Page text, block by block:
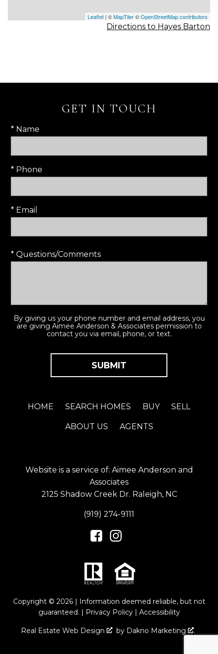
Leaflet | ©MapTiler©OpenStreetMap contributors
Directions to Hayes Barton
GET IN TOUCH
* Name
* Phone
* Email
* Questions/Comments
By giving us your phone number and email address, you
are giving Aimee Anderson & Associates permission to
contact you via email, phone, or text.
HOME SEARCH HOMES BUY SELL
ABOUT US AGENTS
Website is a service of: Aimee Anderson and
Associates
2125 Shadow Creek Dr. Raleigh, NC
(919) 274-9111
Copyright © 2026 | Information deemed reliable, but not
guaranteed. |
Privacy Policy| Accessibility
Real Estate Web Design by Dakno Marketing .